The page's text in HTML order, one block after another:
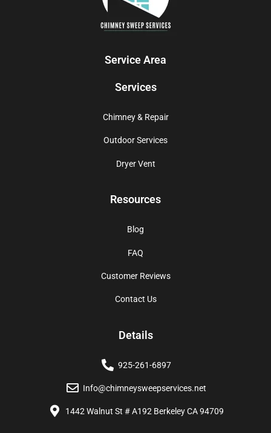
Service Area
Services
Chimney & Repair
Outdoor Services
Dryer Vent
Resources
Blog
FAQ
Customer Reviews
Contact Us
Details
925-261-6897
Info@chimneysweepservices.net
1442 Walnut St # A192 Berkeley CA 94709